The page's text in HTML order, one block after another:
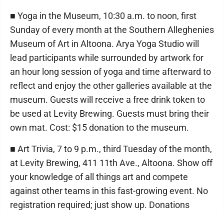
■ Yoga in the Museum, 10:30 a.m. to noon, first
Sunday of every month at the Southern Alleghenies
Museum of Art in Altoona. Arya Yoga Studio will
lead participants while surrounded by artwork for
an hour long session of yoga and time afterward to
reflect and enjoy the other galleries available at the
museum. Guests will receive a free drink token to
be used at Levity Brewing. Guests must bring their
own mat. Cost: $15 donation to the museum.
■ Art Trivia, 7 to 9 p.m., third Tuesday of the month,
at Levity Brewing, 411 11th Ave., Altoona. Show off
your knowledge of all things art and compete
against other teams in this fast-growing event. No
registration required; just show up. Donations